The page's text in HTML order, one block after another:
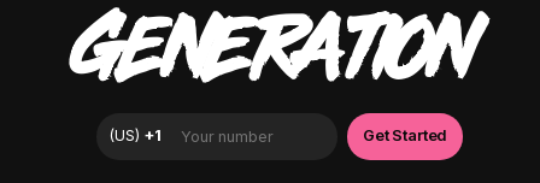
GENERATION